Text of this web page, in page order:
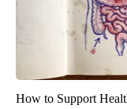
How to Support